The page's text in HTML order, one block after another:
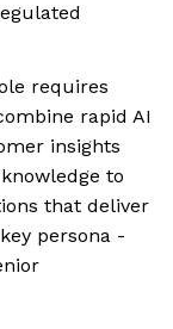
requires
rapid AI
insights
to
that deliver
persona -